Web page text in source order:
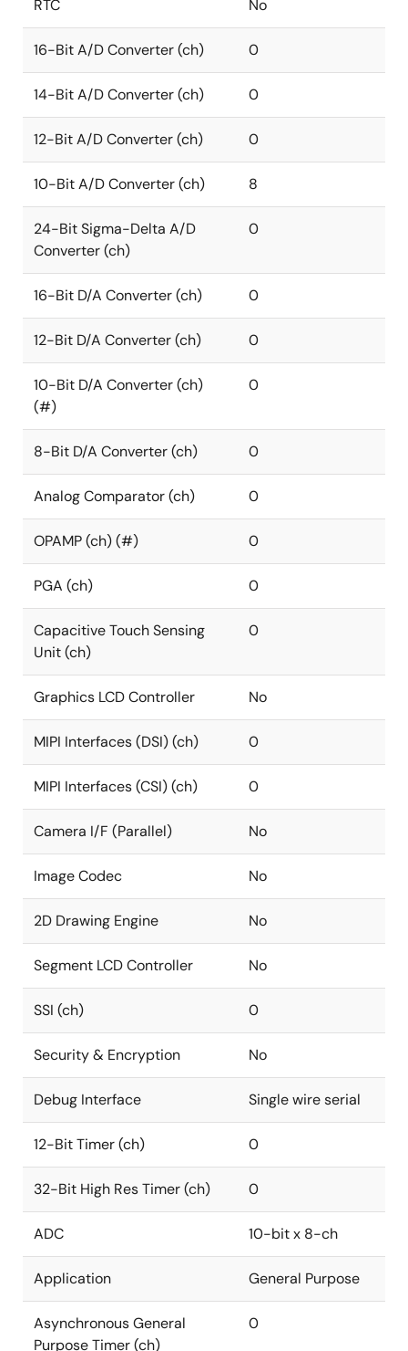
RTC No
16-Bit A/D Converter (ch) 0
14-Bit A/D Converter (ch) 0
12-Bit A/D Converter (ch) 0
10-Bit A/D Converter (ch) 8
24-Bit Sigma-Delta A/D
Converter (ch)
0
16-Bit D/A Converter (ch) 0
12-Bit D/A Converter (ch) 0
10-Bit D/A Converter (ch)
(#)
0
8-Bit D/A Converter (ch) 0
Analog Comparator (ch) 0
OPAMP (ch) (#) 0
PGA (ch) 0
Capacitive Touch Sensing
Unit (ch)
0
Graphics LCD Controller No
MIPI Interfaces (DSI) (ch) 0
MIPI Interfaces (CSI) (ch) 0
Camera I/F (Parallel) No
Image Codec No
2D Drawing Engine No
Segment LCD Controller No
SSI (ch) 0
Security & Encryption No
Debug Interface Single wire serial
12-Bit Timer (ch) 0
32-Bit High Res Timer (ch) 0
ADC 10-bit x 8-ch
Application General Purpose
Asynchronous General
Purpose Timer (ch)
0